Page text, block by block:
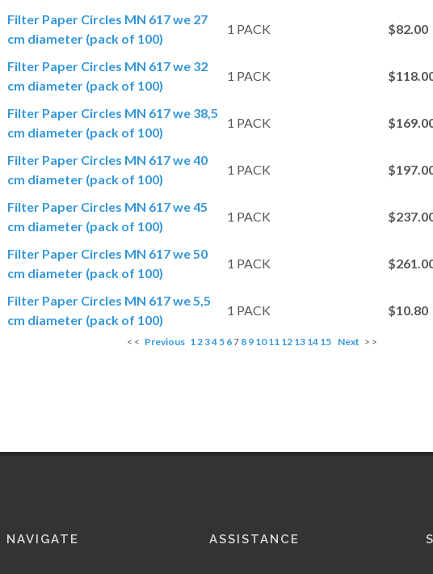
Filter Paper Circles MN 617 we 27
cm diameter (pack of 100)
1 PACK $82.00
Filter Paper Circles MN 617 we 32
cm diameter (pack of 100)
1 PACK
Filter Paper Circles MN 617 we 38,5
cm diameter (pack of 100)
1 PACK
Filter Paper Circles MN 617 we 40
cm diameter (pack of 100)
1 PACK
Filter Paper Circles MN 617 we 45
cm diameter (pack of 100)
1 PACK
Filter Paper Circles MN 617 we 50
cm diameter (pack of 100)
1 PACK
Filter Paper Circles MN 617 we 5,5
cm diameter (pack of 100)
1 PACK $10.80
< < Previous 1234 5 67 8 9 10 11 12 13 14 15 Next > >
NAVIGATE ASSISTANCE